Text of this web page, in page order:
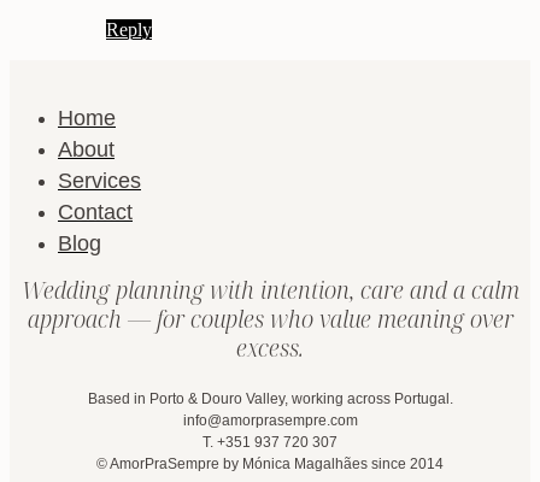
Reply
Home
About
Services
Contact
Blog
Wedding planning with intention, care and a calm
approach — for couples who value meaning over
excess.
Based in Porto & Douro Valley, working across Portugal.
info@amorprasempre.com
T. +351 937 720 307
© AmorPraSempre by Mónica Magalhães since 2014